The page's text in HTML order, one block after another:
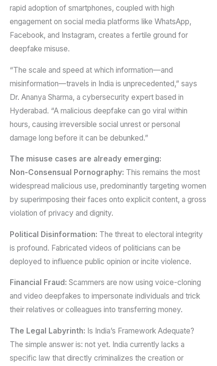
rapid adoption of smartphones, coupled with high
engagement on social media platforms like WhatsApp,
Facebook, and Instagram, creates a fertile ground for
deepfake misuse.
“The scale and speed at which information—and
misinformation—travels in India is unprecedented,” says
Dr. Ananya Sharma, a cybersecurity expert based in
Hyderabad. “A malicious deepfake can go viral within
hours, causing irreversible social unrest or personal
damage long before it can be debunked.”
The misuse cases are already emerging:
Non-Consensual Pornography: This remains the most
widespread malicious use, predominantly targeting women
by superimposing their faces onto explicit content, a gross
violation of privacy and dignity.
Political Disinformation: The threat to electoral integrity
is profound. Fabricated videos of politicians can be
deployed to influence public opinion or incite violence.
Financial Fraud: Scammers are now using voice-cloning
and video deepfakes to impersonate individuals and trick
their relatives or colleagues into transferring money.
The Legal Labyrinth: Is India’s Framework Adequate?
The simple answer is: not yet. India currently lacks a
specific law that directly criminalizes the creation or